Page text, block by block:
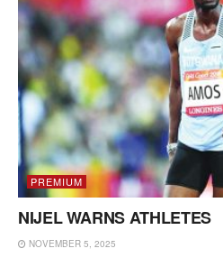
PREMIUM
NIJEL WARNS ATHLETES
NOVEMBER 5, 2025